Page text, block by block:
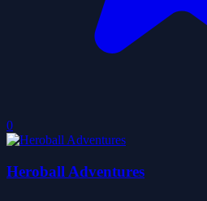
0
Heroball Adventures